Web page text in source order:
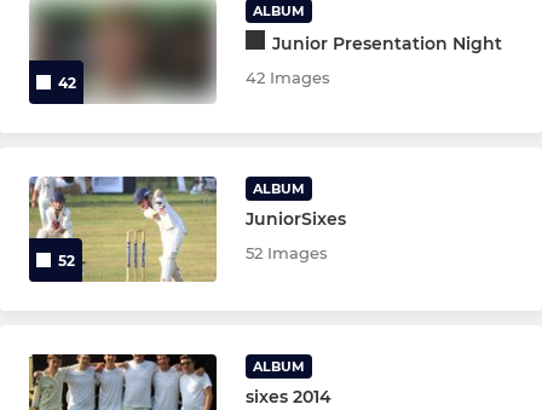
42
ALBUM
Junior Presentation Night
42 Images
52
ALBUM
JuniorSixes
52 Images
ALBUM
sixes 2014